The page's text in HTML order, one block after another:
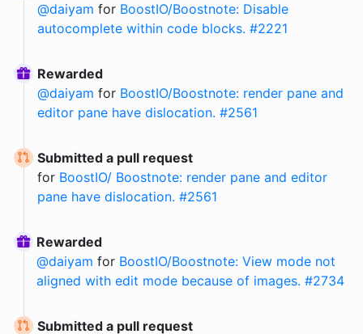
@daiyam for BoostIO/Boostnote: Disable
autocomplete within code blocks. #2221
Rewarded
@daiyam for BoostIO/Boostnote: render pane and
editor pane have dislocation. #2561
Submitted a pull request
for BoostIO/ Boostnote: render pane and editor
pane have dislocation. #2561
Rewarded
@daiyam for BoostIO/Boostnote: View mode not
aligned with edit mode because of images. #2734
Submitted a pull request